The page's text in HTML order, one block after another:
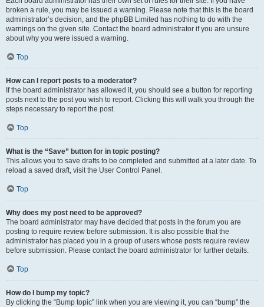
broken a rule, you may be issued a warning. Please note that this is the board
administrator’s decision, and the phpBB Limited has nothing to do with the
warnings on the given site. Contact the board administrator if you are unsure
about why you were issued a warning.
Top
How can I report posts to a moderator?
If the board administrator has allowed it, you should see a button for reporting
posts next to the post you wish to report. Clicking this will walk you through the
steps necessary to report the post.
Top
What is the “Save” button for in topic posting?
This allows you to save drafts to be completed and submitted at a later date. To
reload a saved draft, visit the User Control Panel.
Top
Why does my post need to be approved?
The board administrator may have decided that posts in the forum you are
posting to require review before submission. It is also possible that the
administrator has placed you in a group of users whose posts require review
before submission. Please contact the board administrator for further details.
Top
How do I bump my topic?
By clicking the “Bump topic” link when you are viewing it, you can “bump” the